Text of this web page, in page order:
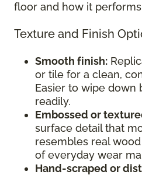
floor and how it
Texture and Finish
Smooth finish:
or tile for a clean,
Easier to wipe down
readily.
Embossed or
surface detail that
resembles real
of everyday wear
Hand-scraped or